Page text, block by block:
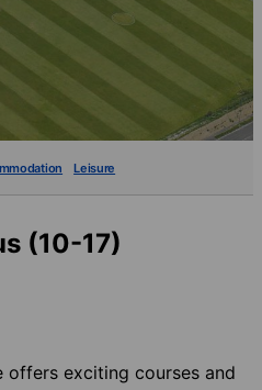
Leisure
(10-17)
offers exciting courses and